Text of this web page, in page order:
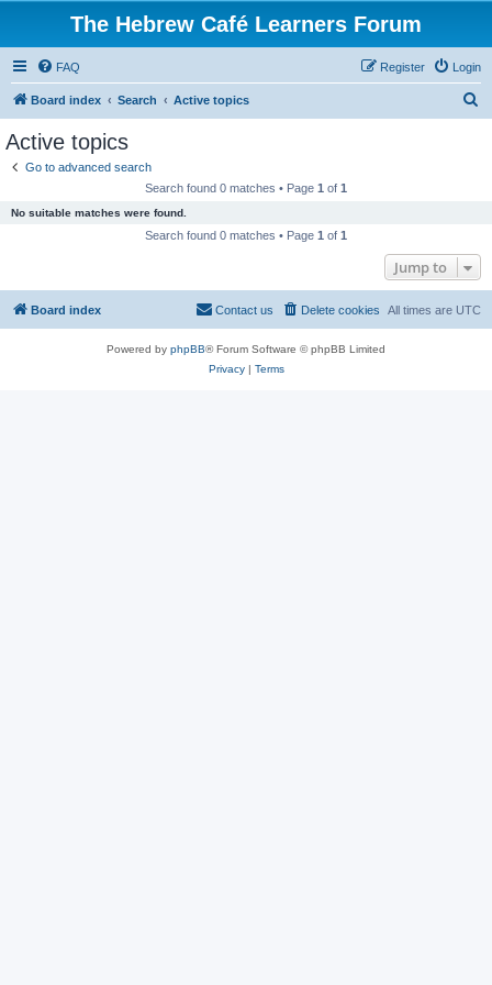
The Hebrew Café Learners Forum
FAQ Login
Register
Board index Search Active topics
Active topics
Go to advanced search
Search found 0 matches • Page 1 of 1
No suitable matches were found.
Search found 0 matches • Page 1 of 1
Jump to
Board index All times are UTC
Delete cookies
Contact us
Powered by phpBB® Forum Software © phpBB Limited
Privacy| Terms